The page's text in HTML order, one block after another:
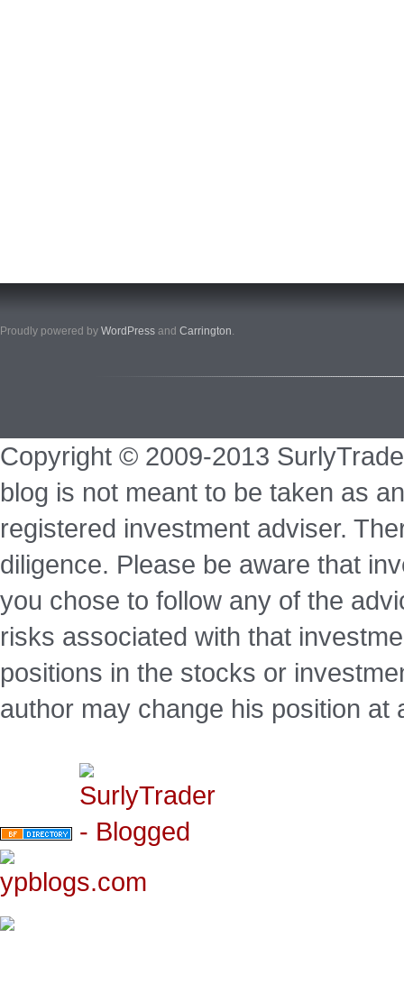
Proudly powered by WordPress and Carrington.
Copyright © 2009-2013
blog is not meant to be taken as
registered investment adviser.
diligence. Please be aware that
you chose to follow any of the
risks associated with that
positions in the stocks or
author may change his position at